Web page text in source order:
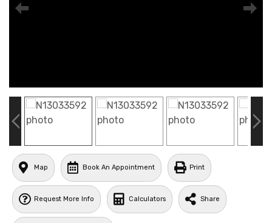
Map Book An Appointment Print
Request More Info Calculators Share